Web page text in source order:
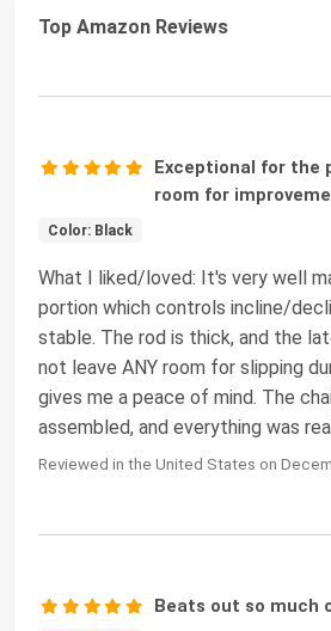
Top Amazon Reviews
Exceptional for the
room for
Color: Black
What I liked/loved: It's very well
portion which controls incline/
stable. The rod is thick, and the
not leave ANY room for slipping
gives me a peace of mind. The
assembled, and everything was
Reviewed in the United States on
Beats out so much